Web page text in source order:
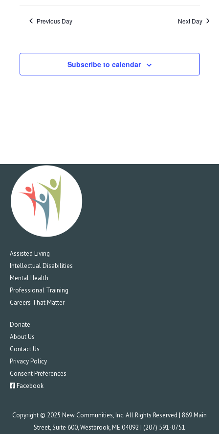
Views Filters
Previous Day Next Day
Subscribe to calendar
Assisted Living
Intellectual Disabilities
Mental Health
Professional Training
Careers That Matter
Donate
About Us
Contact Us
Privacy Policy
Consent Preferences
Facebook
Copyright © 2025 New Communities, Inc. All Rights Reserved | 869 Main
Street, Suite 600, Westbrook, ME 04092 | (207) 591-0751